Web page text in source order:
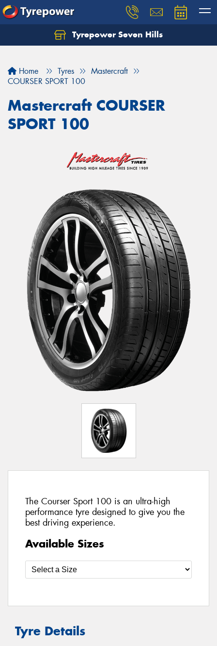
Tyrepower Seven Hills
Home Tyres
Mastercraft
COURSER SPORT 100
Mastercraft COURSER
SPORT 100
The Courser Sport 100 is an ultra-high
performance tyre designed to give you the
best driving experience.
Available Sizes
Tyre Details